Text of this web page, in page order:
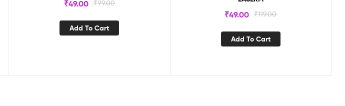
₹99.00
₹49.00
Add To Cart
₹119.00
₹49.00
Add To Cart